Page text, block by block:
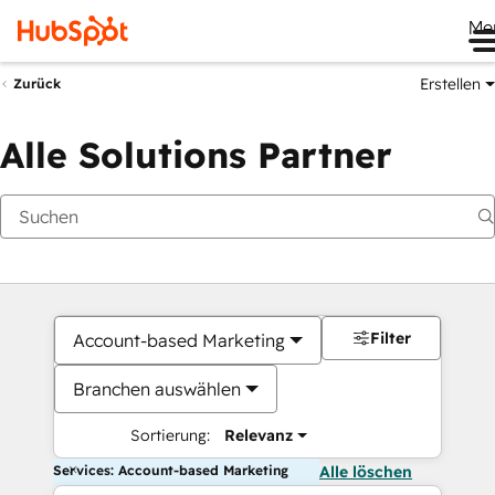
Zurück Erstellen
Alle Solutions Partner
Account-based Marketing
Branchen auswählen
Sortierung: Relevanz
Filter
Services: Account-based Marketing Alle löschen